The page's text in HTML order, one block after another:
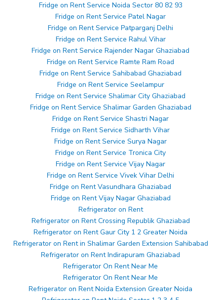
Fridge on Rent Service Noida Sector 80 82 93
Fridge on Rent Service Patel Nagar
Fridge on Rent Service Patparganj Delhi
Fridge on Rent Service Rahul Vihar
Fridge on Rent Service Rajender Nagar Ghaziabad
Fridge on Rent Service Ramte Ram Road
Fridge on Rent Service Sahibabad Ghaziabad
Fridge on Rent Service Seelampur
Fridge on Rent Service Shalimar City Ghaziabad
Fridge on Rent Service Shalimar Garden Ghaziabad
Fridge on Rent Service Shastri Nagar
Fridge on Rent Service Sidharth Vihar
Fridge on Rent Service Surya Nagar
Fridge on Rent Service Tronica City
Fridge on Rent Service Vijay Nagar
Fridge on Rent Service Vivek Vihar Delhi
Fridge on Rent Vasundhara Ghaziabad
Fridge on Rent Vijay Nagar Ghaziabad
Refrigerator on Rent
Refrigerator on Rent Crossing Republik Ghaziabad
Refrigerator on Rent Gaur City 1 2 Greater Noida
Refrigerator on Rent in Shalimar Garden Extension Sahibabad
Refrigerator on Rent Indirapuram Ghaziabad
Refrigerator On Rent Near Me
Refrigerator On Rent Near Me
Refrigerator on Rent Noida Extension Greater Noida